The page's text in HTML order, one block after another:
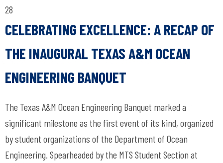
28
CELEBRATING EXCELLENCE: A RECAP OF
THE INAUGURAL TEXAS A&M OCEAN
ENGINEERING BANQUET
The Texas A&M Ocean Engineering Banquet marked a
significant milestone as the first event of its kind, organized
by student organizations of the Department of Ocean
Engineering. Spearheaded by the MTS Student Section at